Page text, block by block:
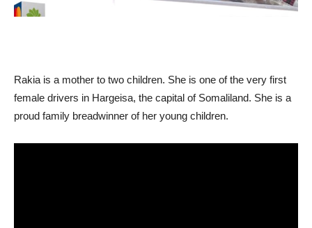
Rakia is a mother to two children. She is one of the very first
female drivers in Hargeisa, the capital of Somaliland. She is a
proud family breadwinner of her young children.